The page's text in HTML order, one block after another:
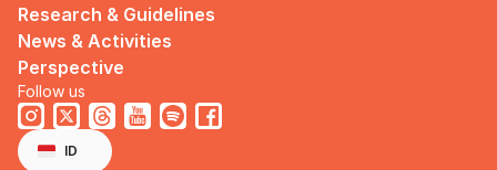
Research & Guidelines
News & Activities
Perspective
Follow us
English
Select Language
ID